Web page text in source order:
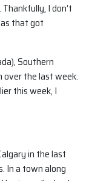
I don’t
that got
Southern
over the last week.
this week, I
in the last
In a town along